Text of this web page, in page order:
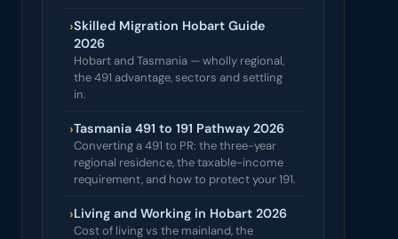
›Skilled Migration Hobart Guide
2026
Hobart and Tasmania — wholly regional,
the 491 advantage, sectors and settling
in.
›Tasmania 491 to 191 Pathway 2026
Converting a 491 to PR: the three-year
regional residence, the taxable-income
requirement, and how to protect your 191.
›Living and Working in Hobart 2026
Cost of living vs the mainland, the